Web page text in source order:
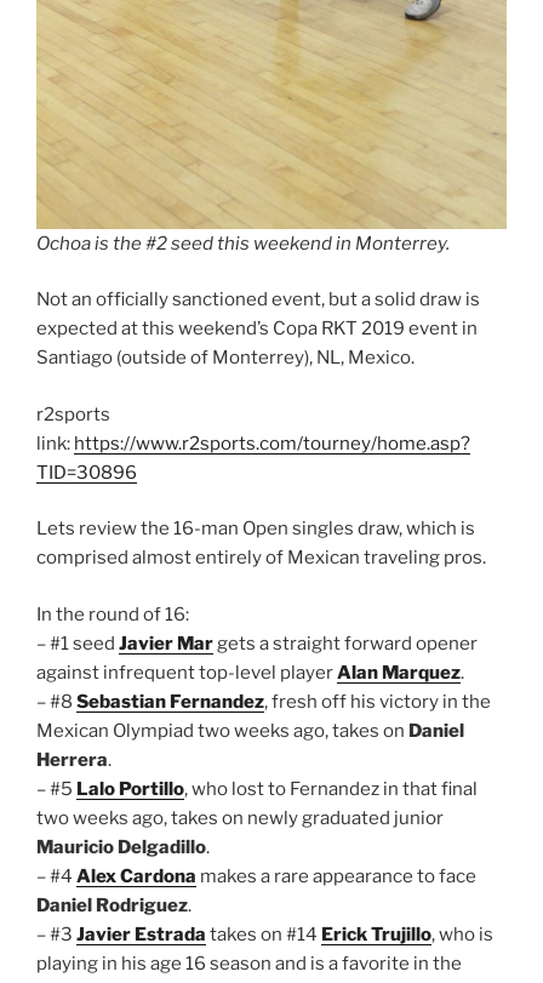
Ochoa is the #2 seed this weekend in Monterrey.
Not an officially sanctioned event, but a solid draw is
expected at this weekend’s Copa RKT 2019 event in
Santiago (outside of Monterrey), NL, Mexico.
r2sports
link: https://www.r2sports.com/tourney/home.asp?
TID=30896
Lets review the 16-man Open singles draw, which is
comprised almost entirely of Mexican traveling pros.
In the round of 16:
– #1 seed Javier Margets a straight forward opener
against infrequent top-level playerAlan Marquez.
– #8 Sebastian Fernandez, fresh off his victory in the
Mexican Olympiad two weeks ago, takes on Daniel
Herrera.
– #5 Lalo Portillo, who lost to Fernandez in that final
two weeks ago, takes on newly graduated junior
Mauricio Delgadillo.
– #4 Alex Cardona makes a rare appearance to face
Daniel Rodriguez.
– #3 Javier Estrada takes on #14 Erick Trujillo, who is
playing in his age 16 season and is a favorite in the